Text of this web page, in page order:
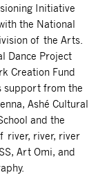
Initiative
the National
of the Arts.
Dance Project
Creation Fund
support from the
Ashé Cultural
and the
river, river, river
Art Omi, and